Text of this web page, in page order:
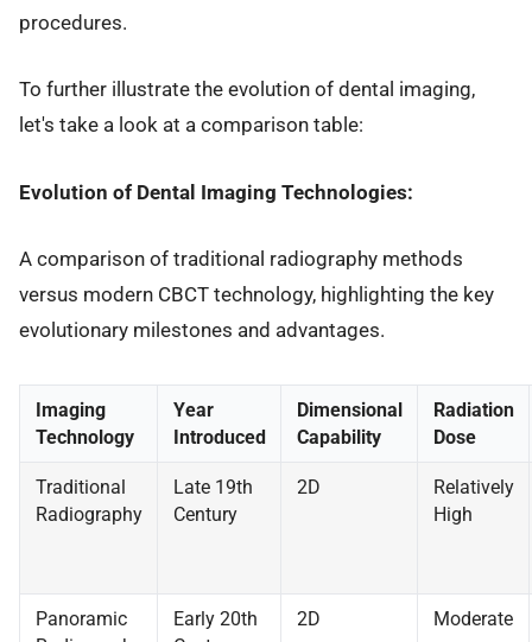
procedures.
To further illustrate the evolution of dental imaging,
let's take a look at a comparison table:
Evolution of Dental Imaging Technologies:
A comparison of traditional radiography methods
versus modern CBCT technology, highlighting the key
evolutionary milestones and advantages.
Imaging
Technology
Year
Introduced
Dimensional
Capability
Radiation
Dose
Traditional
Radiography
Late 19th
Century
2D
Relatively
High
Panoramic
Early 20th
2D Moderate